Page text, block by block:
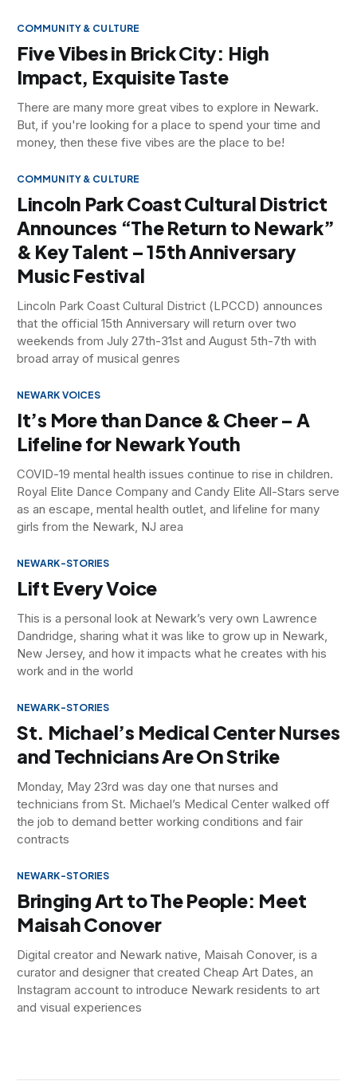
COMMUNITY & CULTURE
Five Vibes in Brick City: High
Impact, Exquisite Taste
There are many more great vibes to explore in Newark.
But, if you're looking for a place to spend your time and
money, then these five vibes are the place to be!
COMMUNITY & CULTURE
Lincoln Park Coast Cultural District
Announces “The Return to Newark”
& Key Talent – 15th Anniversary
Music Festival
Lincoln Park Coast Cultural District (LPCCD) announces
that the official 15th Anniversary will return over two
weekends from July 27th-31st and August 5th-7th with
broad array of musical genres
NEWARK VOICES
It’s More than Dance & Cheer – A
Lifeline for Newark Youth
COVID-19 mental health issues continue to rise in children.
Royal Elite Dance Company and Candy Elite All-Stars serve
as an escape, mental health outlet, and lifeline for many
girls from the Newark, NJ area
NEWARK-STORIES
Lift Every Voice
This is a personal look at Newark’s very own Lawrence
Dandridge, sharing what it was like to grow up in Newark,
New Jersey, and how it impacts what he creates with his
work and in the world
NEWARK-STORIES
St. Michael’s Medical Center Nurses
and Technicians Are On Strike
Monday, May 23rd was day one that nurses and
technicians from St. Michael’s Medical Center walked off
the job to demand better working conditions and fair
contracts
NEWARK-STORIES
Bringing Art to The People: Meet
Maisah Conover
Digital creator and Newark native, Maisah Conover, is a
curator and designer that created Cheap Art Dates, an
Instagram account to introduce Newark residents to art
and visual experiences